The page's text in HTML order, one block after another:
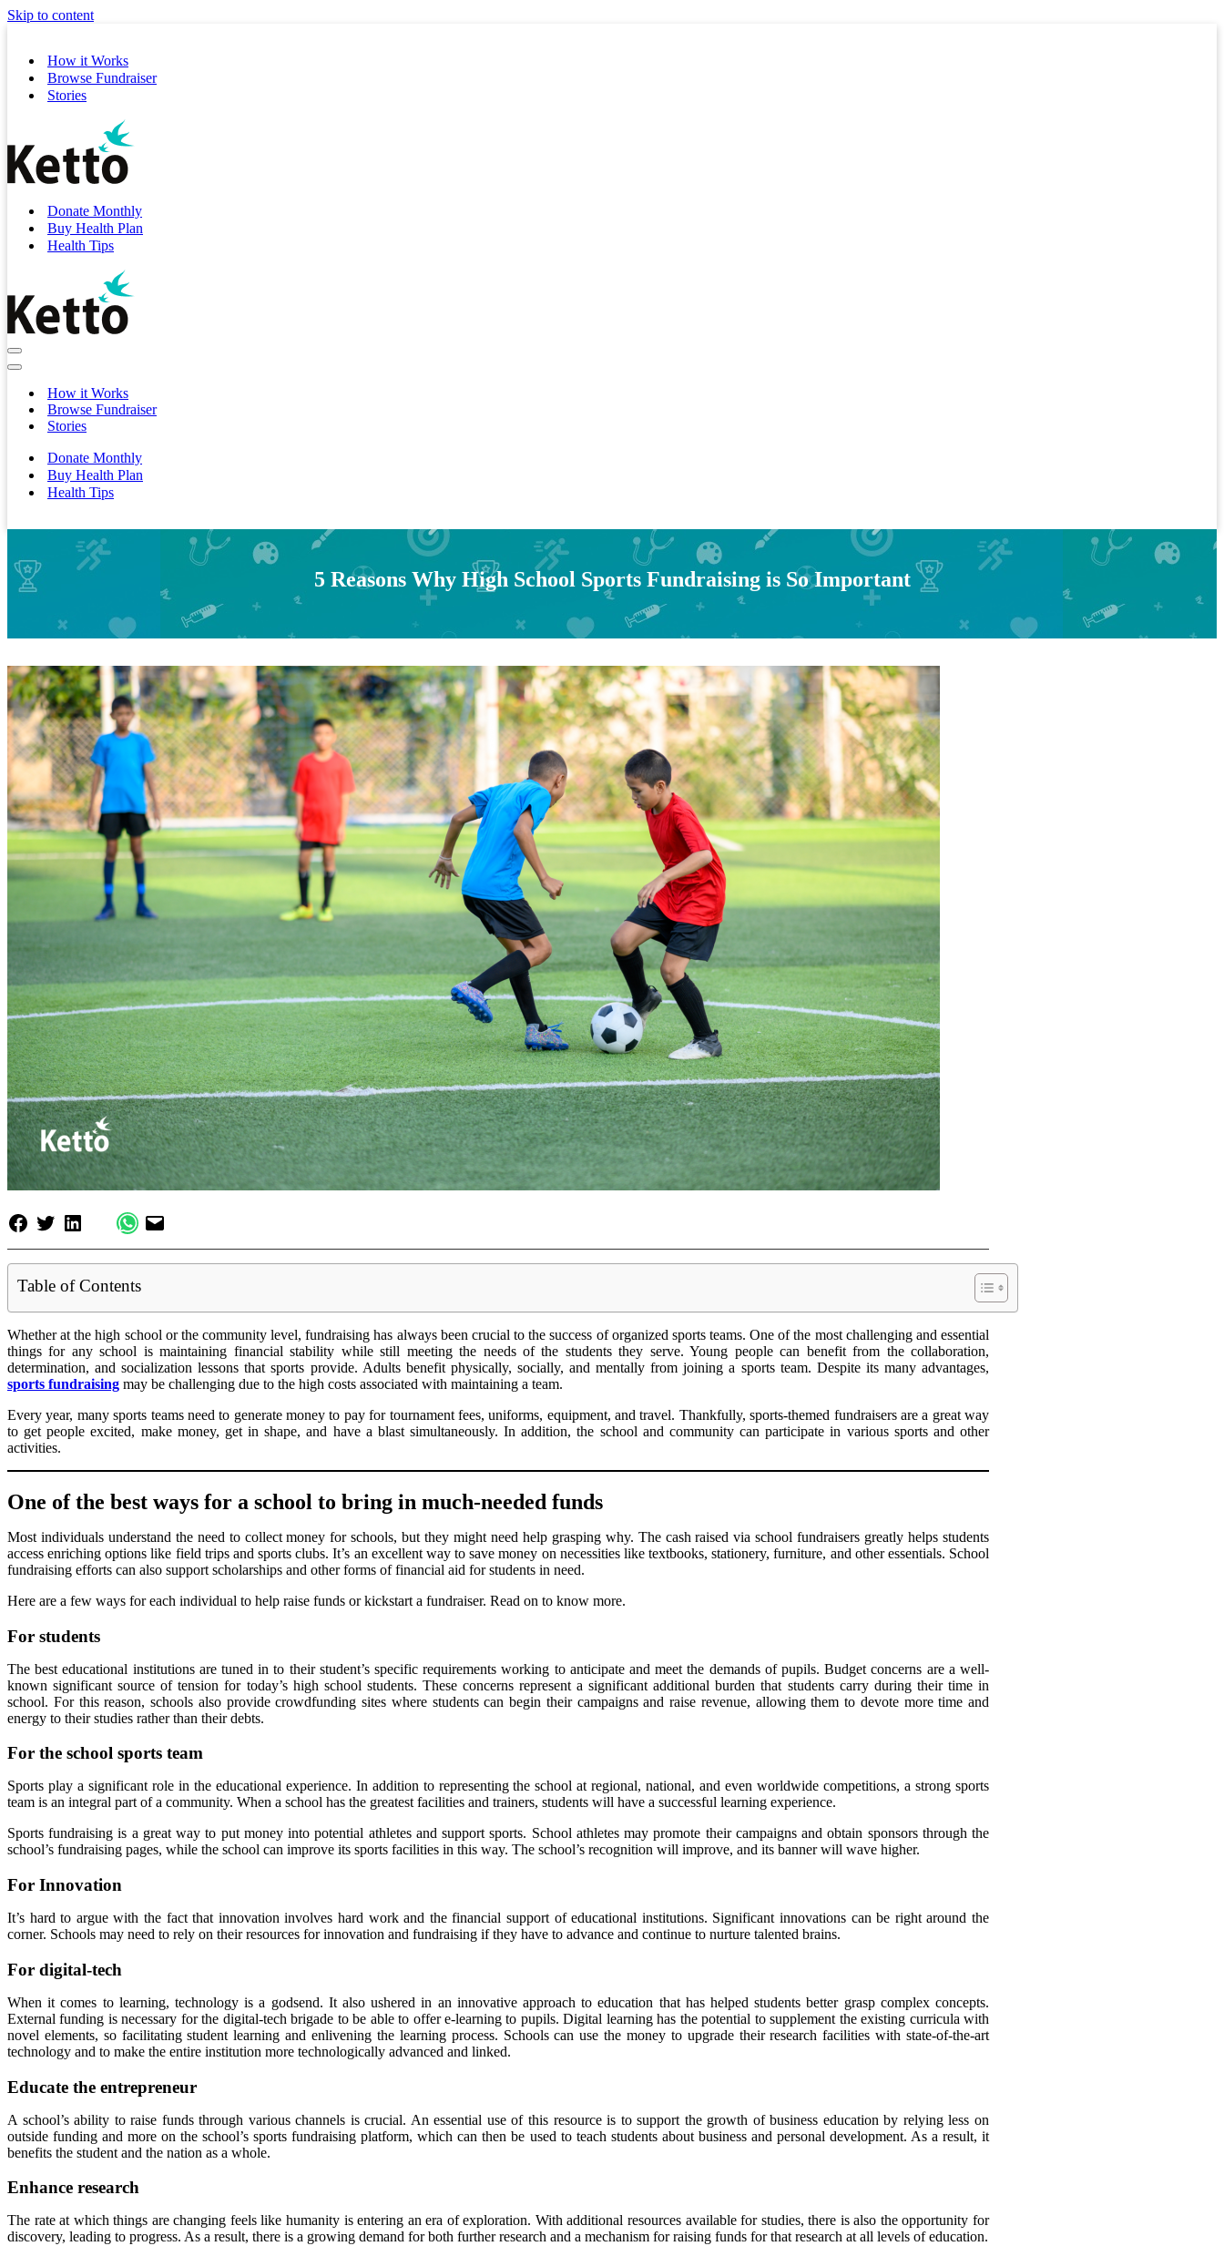
Skip to content
How it Works
Browse Fundraiser
Stories
Donate Monthly
Buy Health Plan
Health Tips
Navigation
Menu
Navigation
How it Works
Browse Fundraiser
Stories
Donate Monthly
Buy Health Plan
Health Tips
5 Reasons Why High School Sports Fundraising is So Important
Table of Contents
Whether at the high school or the community level, fundraising has always been crucial to the success of organized sports teams. One of the most challenging and essential
things for any school is maintaining financial stability while still meeting the needs of the students they serve. Young people can benefit from the collaboration,
determination, and socialization lessons that sports provide. Adults benefit physically, socially, and mentally from joining a sports team. Despite its many advantages,
sports fundraising may be challenging due to the high costs associated with maintaining a team.
Every year, many sports teams need to generate money to pay for tournament fees, uniforms, equipment, and travel. Thankfully, sports-themed fundraisers are a great way
to get people excited, make money, get in shape, and have a blast simultaneously. In addition, the school and community can participate in various sports and other
activities.
One of the best ways for a school to bring in much-needed funds
Most individuals understand the need to collect money for schools, but they might need help grasping why. The cash raised via school fundraisers greatly helps students
access enriching options like field trips and sports clubs. It’s an excellent way to save money on necessities like textbooks, stationery, furniture, and other essentials. School
fundraising efforts can also support scholarships and other forms of financial aid for students in need.
Here are a few ways for each individual to help raise funds or kickstart a fundraiser. Read on to know more.
For students
The best educational institutions are tuned in to their student’s specific requirements working to anticipate and meet the demands of pupils. Budget concerns are a well-
known significant source of tension for today’s high school students. These concerns represent a significant additional burden that students carry during their time in
school. For this reason, schools also provide crowdfunding sites where students can begin their campaigns and raise revenue, allowing them to devote more time and
energy to their studies rather than their debts.
For the school sports team
Sports play a significant role in the educational experience. In addition to representing the school at regional, national, and even worldwide competitions, a strong sports
team is an integral part of a community. When a school has the greatest facilities and trainers, students will have a successful learning experience.
Sports fundraising is a great way to put money into potential athletes and support sports. School athletes may promote their campaigns and obtain sponsors through the
school’s fundraising pages, while the school can improve its sports facilities in this way. The school’s recognition will improve, and its banner will wave higher.
For Innovation
It’s hard to argue with the fact that innovation involves hard work and the financial support of educational institutions. Significant innovations can be right around the
corner. Schools may need to rely on their resources for innovation and fundraising if they have to advance and continue to nurture talented brains.
For digital-tech
When it comes to learning, technology is a godsend. It also ushered in an innovative approach to education that has helped students better grasp complex concepts.
External funding is necessary for the digital-tech brigade to be able to offer e-learning to pupils. Digital learning has the potential to supplement the existing curricula with
novel elements, so facilitating student learning and enlivening the learning process. Schools can use the money to upgrade their research facilities with state-of-the-art
technology and to make the entire institution more technologically advanced and linked.
Educate the entrepreneur
A school’s ability to raise funds through various channels is crucial. An essential use of this resource is to support the growth of business education by relying less on
outside funding and more on the school’s sports fundraising platform, which can then be used to teach students about business and personal development. As a result, it
benefits the student and the nation as a whole.
Enhance research
The rate at which things are changing feels like humanity is entering an era of exploration. With additional resources available for studies, there is also the opportunity for
discovery, leading to progress. As a result, there is a growing demand for both further research and a mechanism for raising funds for that research at all levels of education.